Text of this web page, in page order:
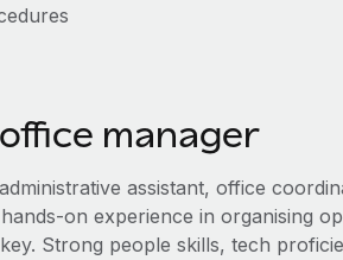
manager
assistant, office
on experience in organising
Strong people skills, tech